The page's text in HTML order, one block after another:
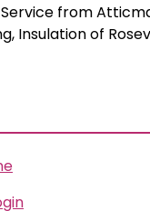
Service from
Insulation of